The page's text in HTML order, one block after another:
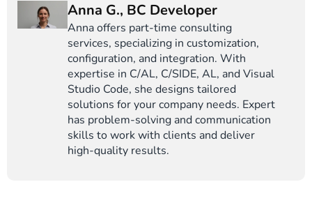
Anna G., BC Developer
Anna offers part-time consulting
services, specializing in customization,
configuration, and integration. With
expertise in C/AL, C/SIDE, AL, and Visual
Studio Code, she designs tailored
solutions for your company needs. Expert
has problem-solving and communication
skills to work with clients and deliver
high-quality results.